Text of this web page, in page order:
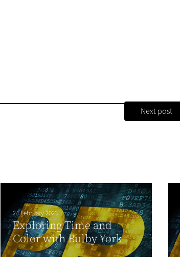
Next post
24 February 2023
Exploring Time and
Color with Bulby York